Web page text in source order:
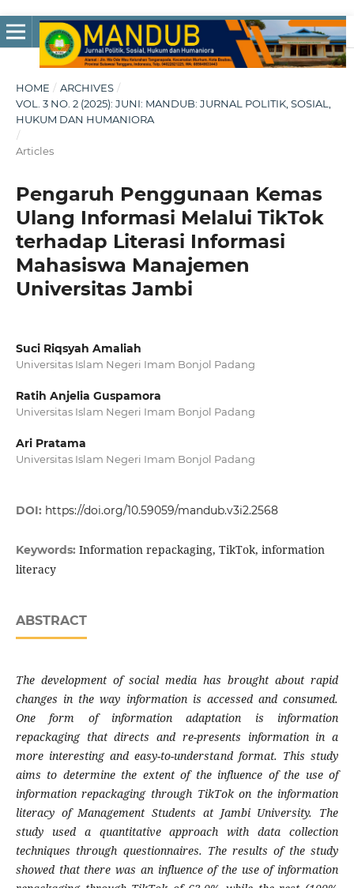
HOME / ARCHIVES /
VOL. 3 NO. 2 (2025): JUNI: MANDUB: JURNAL POLITIK, SOSIAL,
HUKUM DAN HUMANIORA
/
Articles
Pengaruh Penggunaan Kemas
Ulang Informasi Melalui TikTok
terhadap Literasi Informasi
Mahasiswa Manajemen
Universitas Jambi
Suci Riqsyah Amaliah
Universitas Islam Negeri Imam Bonjol Padang
Ratih Anjelia Guspamora
Universitas Islam Negeri Imam Bonjol Padang
Ari Pratama
Universitas Islam Negeri Imam Bonjol Padang
DOI: https://doi.org/10.59059/mandub.v3i2.2568
Keywords: Information repackaging, TikTok, information
literacy
ABSTRACT
The development of social media has brought about rapid
changes in the way information is accessed and consumed.
One form of information adaptation is information
repackaging that directs and re-presents information in a
more interesting and easy-to-understand format. This study
aims to determine the extent of the influence of the use of
information repackaging through TikTok on the information
literacy of Management Students at Jambi University. The
study used a quantitative approach with data collection
techniques through questionnaires. The results of the study
showed that there was an influence of the use of information